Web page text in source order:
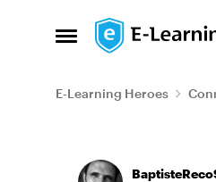
Open Side Menu
Skip to
E-Learning Heroes
Forum